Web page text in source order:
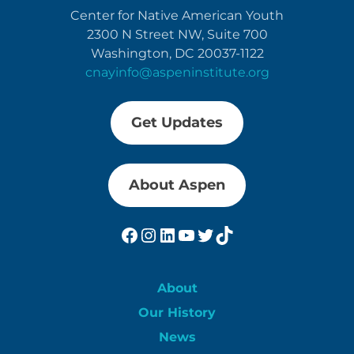
Center for Native American Youth
2300 N Street NW, Suite 700
Washington, DC 20037-1122
cnayinfo@aspeninstitute.org
Get Updates
About Aspen
Facebook
Instagram
LinkedIn
YouTube
Twitter
TikTok
About
Our History
News